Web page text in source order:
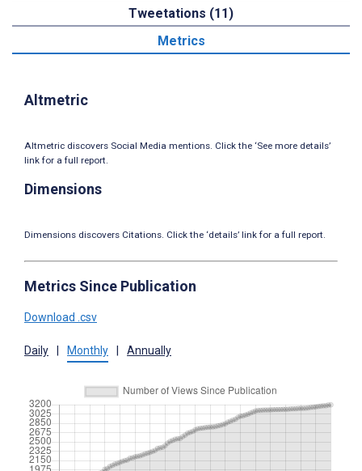
Tweetations (11)
Metrics
Altmetric
Altmetric discovers Social Media mentions. Click the ‘See more details’
link for a full report.
Dimensions
Dimensions discovers Citations. Click the ‘details’ link for a full report.
Metrics Since Publication
Download .csv
Daily Monthly Annually